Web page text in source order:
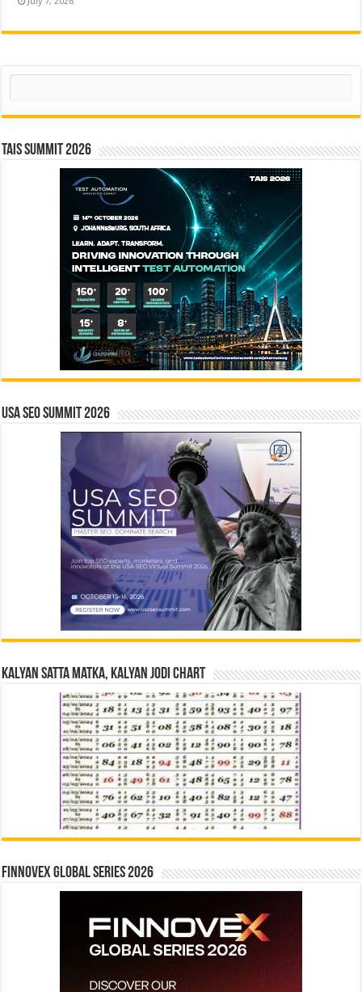
Search
TAIS Summit 2026
USA SEO SUMMIT 2026
Kalyan Satta Matka, Kalyan Jodi Chart
Finnovex Global Series 2026